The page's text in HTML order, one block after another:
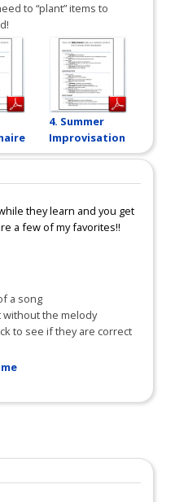
to “plant” items to
4. Summer
Improvisation
they learn and you get
a few of my favorites!!
a song
without the melody
to see if they are correct